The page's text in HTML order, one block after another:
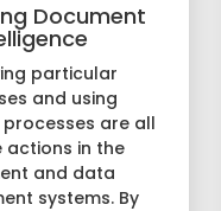
Document
particular
and using
are all
actions in the
and data
systems. By